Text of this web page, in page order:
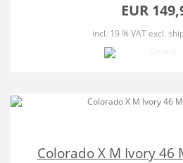
EUR
incl. 19 % VATexcl.
Colorado X M Ivory 46